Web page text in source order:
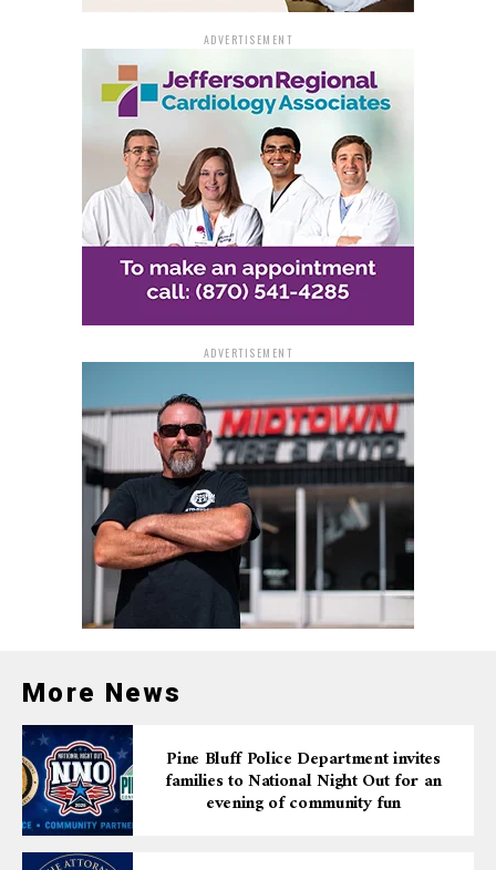
ADVERTISEMENT
ADVERTISEMENT
More News
Pine Bluff Police Department invites
families to National Night Out for an
evening of community fun